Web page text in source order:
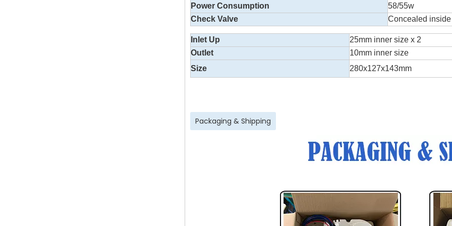
Power Consumption
58/55w
Check Valve
Concealed inside
Inlet Up
25mm inner size x 2
Outlet
10mm inner size
Size
280x127x143mm
Packaging & Shipping